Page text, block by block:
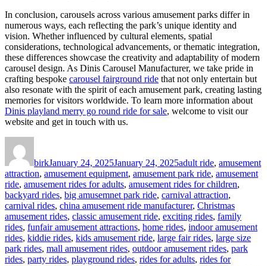
In conclusion, carousels across various amusement parks differ in
numerous ways, each reflecting the park’s unique identity and
vision. Whether influenced by cultural elements, spatial
considerations, technological advancements, or thematic integration,
these differences showcase the creativity and adaptability of modern
carousel design. As Dinis Carousel Manufacturer, we take pride in
crafting bespoke carousel fairground ride that not only entertain but
also resonate with the spirit of each amusement park, creating lasting
memories for visitors worldwide. To learn more information about
Dinis playland merry go round ride for sale, welcome to visit our
website and get in touch with us.
birkJanuary 24, 2025January 24, 2025adult ride, amusement
attraction, amusement equipment, amusement park ride, amusement
ride, amusement rides for adults, amusement rides for children,
backyard rides, big amusemnet park ride, carnival attraction,
carnival rides, china amusement ride manufacturer, Christmas
amusement rides, classic amusement ride, exciting rides, family
rides, funfair amusement attractions, home rides, indoor amusement
rides, kiddie rides, kids amusement ride, large fair rides, large size
park rides, mall amusement rides, outdoor amusement rides, park
rides, party rides, playground rides, rides for adults, rides for